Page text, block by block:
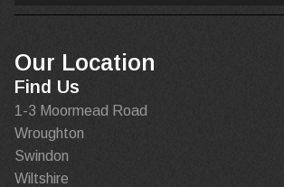
Our Location
Find Us
1-3 Moormead Road
Wroughton
Swindon
Wiltshire